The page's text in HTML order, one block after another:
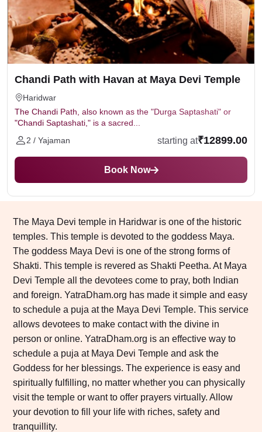
Chandi Path with Havan at Maya Devi Temple
Haridwar
The Chandi Path, also known as the "Durga Saptashati" or
"Chandi Saptashati," is a sacred...
2 / Yajaman
starting at₹12899.00
Book Now
The Maya Devi temple in Haridwar is one of the historic
temples. This temple is devoted to the goddess Maya.
The goddess Maya Devi is one of the strong forms of
Shakti. This temple is revered as Shakti Peetha. At Maya
Devi Temple all the devotees come to pray, both Indian
and foreign. YatraDham.org has made it simple and easy
to schedule a puja at the Maya Devi Temple. This service
allows devotees to make contact with the divine in
person or online. YatraDham.org is an effective way to
schedule a puja at Maya Devi Temple and ask the
Goddess for her blessings. The experience is easy and
spiritually fulfilling, no matter whether you can physically
visit the temple or want to offer prayers virtually. Allow
your devotion to fill your life with riches, safety and
tranquillity.